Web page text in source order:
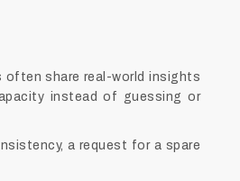
often share real-world insights
instead of guessing or
a request for a spare